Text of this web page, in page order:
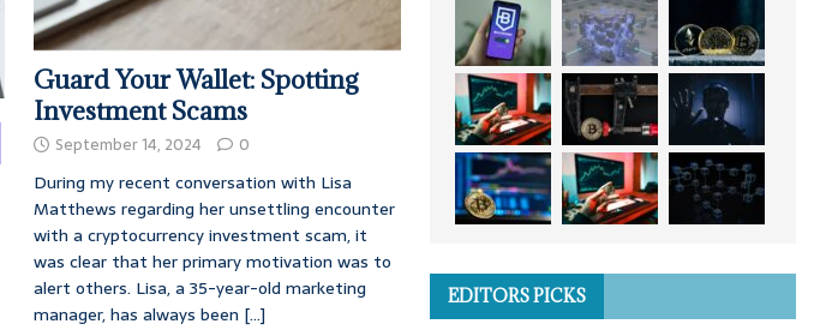
Guard Your Wallet: Spotting
Investment Scams
September 14, 2024 0
During my recent conversation with Lisa
Matthews regarding her unsettling encounter
with a cryptocurrency investment scam, it
was clear that her primary motivation was to
alert others. Lisa, a 35-year-old marketing
manager, has always been [...]
EDITORS PICKS